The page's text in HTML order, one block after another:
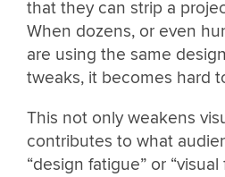
that they can strip a
When dozens, or even
are using the same
tweaks, it becomes hard
This not only weakens
contributes to what
“design fatigue” or “visual